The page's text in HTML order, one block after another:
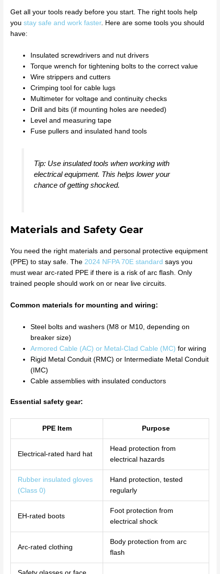
Get all your tools ready before you start. The right tools help
youstay safe and work faster. Here are some tools you should
have:
Insulated screwdrivers and nut drivers
Torque wrench for tightening bolts to the correct value
Wire strippers and cutters
Crimping tool for cable lugs
Multimeter for voltage and continuity checks
Drill and bits (if mounting holes are needed)
Level and measuring tape
Fuse pullers and insulated hand tools
Tip: Use insulated tools when working with
electrical equipment. This helps lower your
chance of getting shocked.
Materials and Safety Gear
You need the right materials and personal protective equipment
(PPE) to stay safe. The2024 NFPA 70E standard says you
must wear arc-rated PPE if there is a risk of arc flash. Only
trained people should work on or near live circuits.
Common materials for mounting and wiring:
Steel bolts and washers (M8 or M10, depending on
breaker size)
Armored Cable (AC) or Metal-Clad Cable (MC) for wiring
Rigid Metal Conduit (RMC) or Intermediate Metal Conduit
(IMC)
Cable assemblies with insulated conductors
Essential safety gear:
PPE Item Purpose
Electrical-rated hard hat
Head protection from
electrical hazards
Rubber insulated gloves
(Class 0)
Hand protection, tested
regularly
EH-rated boots
Foot protection from
electrical shock
Arc-rated clothing
Body protection from arc
flash